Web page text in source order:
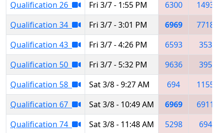
Qualification 26
Fri 3/7 - 1:55 PM 6300
1493
Qualification 34
Fri 3/7 - 3:01 PM 6969
7718
Qualification 43
Fri 3/7 - 4:26 PM 6593
353
Qualification 50
Fri 3/7 - 5:32 PM 9636
395
Qualification 58
Sat 3/8 - 9:27 AM 694
1155
Qualification 67
Sat 3/8 - 10:49 AM 6969
6911
Qualification 74
Sat 3/8 - 11:48 AM 5298 694